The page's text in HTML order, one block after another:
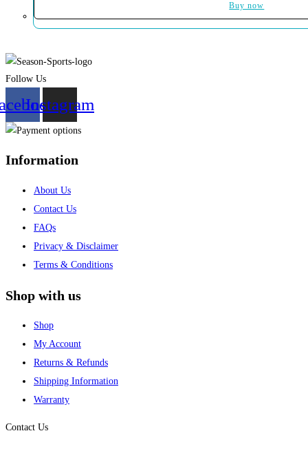
Buy now
Follow Us
Instagram
Information
About Us
Contact Us
FAQs
Privacy & Disclaimer
Terms & Conditions
Shop with us
Shop
My Account
Returns & Refunds
Shipping Information
Warranty
Contact Us